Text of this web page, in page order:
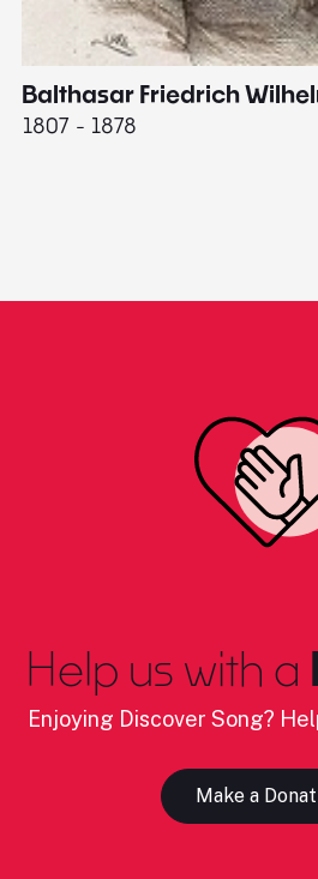
Balthasar Friedrich
1807 - 1878
Help us with a
Enjoying Discover Song?
Make a